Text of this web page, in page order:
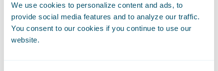
We use cookies to personalize content and ads, to
provide social media features and to analyze our traffic.
You consent to our cookies if you continue to use our
website.
partnered with Guidewire to redefine how
the entire industry handles claims. Working
hand-in-hand, WSIB helped shape new,